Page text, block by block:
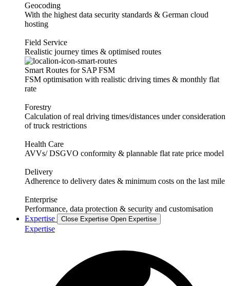
Geocoding
With the highest data security standards & German cloud
hosting
Field Service
Realistic journey times & optimised routes
Smart Routes for SAP FSM
FSM optimisation with realistic driving times & monthly flat
rate
Forestry
Calculation of real driving times/distances under consideration
of truck restrictions
Health Care
AVVs/ DSGVO conformity & plannable flat rate price model
Delivery
Adherence to delivery dates & minimum costs on the last mile
Enterprise
Performance, data protection & security and customisation
Expertise
Close Expertise Open Expertise
Expertise